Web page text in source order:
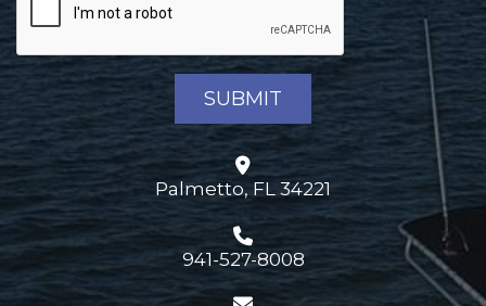
Palmetto, FL 34221
941-527-8008